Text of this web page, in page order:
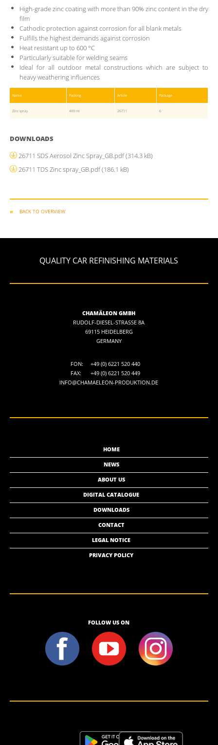
High-grade zinc coating with more than 90% zinc content in the dry
film
Cathodic protection against corrosion for all blank metals
Fulfills the highest demands against corrosion
Heat resistant up to 600 °C
Particularly suitable for welding seams
Ideal for all outdoor metal constructions which are subject to
heavy weathering influences
Name Packing Article Package
Zinc spray 400 ml 26711 6
DOWNLOADS
26711 SDS Aerosol Zinc Spray_GB.pdf(314.3 kB)
26711 TDS Zinc spray_GB.pdf(186.1 kB)
BACK TO OVERVIEW
QUALITY CAR REFINISHING MATERIALS
CHAMÄLEON GMBH
RUDOLF-DIESEL-STRASSE 8A
69115 HEIDELBERG
GERMANY
FON:
+49 (0) 6221 520 440
FAX:
+49 (0) 6221 520 449
INFO@CHAMAELEON-PRODUKTION.DE
HOME
NEWS
ABOUT US
DIGITAL CATALOGUE
DOWNLOADS
CONTACT
LEGAL NOTICE
PRIVACY POLICY
FOLLOW US ON